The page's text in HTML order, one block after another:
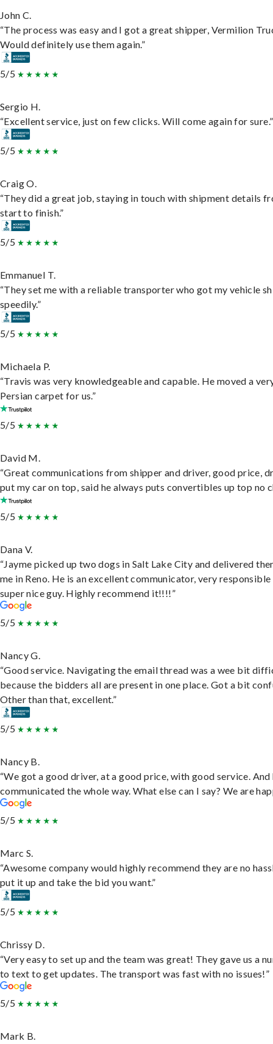
John C.
“The process was easy and I got a great shipper, Vermilion
Would definitely use them again.”
5/5
Sergio H.
“Excellent service, just on few clicks. Will come again for sure.”
5/5
Craig O.
“They did a great job, staying in touch with shipment details
start to finish.”
5/5
Emmanuel T.
“They set me with a reliable transporter who got my vehicle
speedily.”
5/5
Michaela P.
“Travis was very knowledgeable and capable. He moved a
Persian carpet for us.”
5/5
David M.
“Great communications from shipper and driver, good price,
put my car on top, said he always puts convertibles up top no
5/5
Dana V.
“Jayme picked up two dogs in Salt Lake City and delivered
me in Reno. He is an excellent communicator, very responsible
super nice guy. Highly recommend it!!!!”
5/5
Nancy G.
“Good service. Navigating the email thread was a wee bit
because the bidders all are present in one place. Got a bit
Other than that, excellent.”
5/5
Nancy B.
“We got a good driver, at a good price, with good service. And
communicated the whole way. What else can I say? We are
5/5
Marc S.
“Awesome company would highly recommend they are no
put it up and take the bid you want.”
5/5
Chrissy D.
“Very easy to set up and the team was great! They gave us a
to text to get updates. The transport was fast with no issues!”
5/5
Mark B.